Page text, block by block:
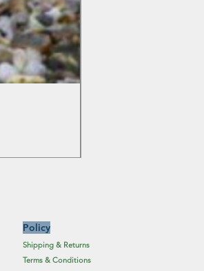
Policy
Shipping & Returns
Terms & Conditions